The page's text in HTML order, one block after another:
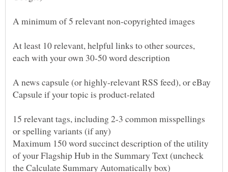
At least 10 relevant, helpful links to other sources,
A news capsule (or highly-relevant RSS feed), or eBay
15 relevant tags, including 2-3 common misspellings
Maximum 150 word succinct description of the utility
of your Flagship Hub in the Summary Text (uncheck